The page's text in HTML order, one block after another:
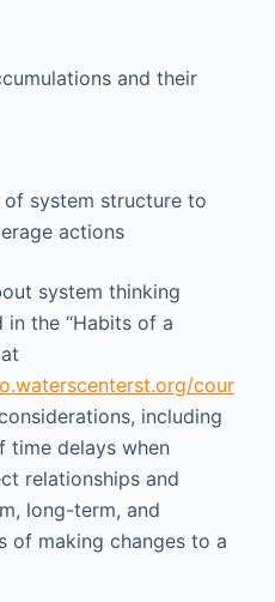
and their
of system structure to
actions
system thinking
the “Habits of a
cour
including
time delays when
relationships and
long-term, and
of making changes to a